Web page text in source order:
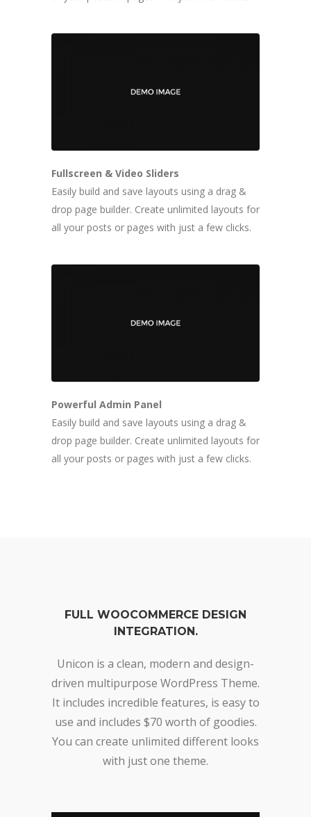
Fullscreen & Video Sliders
Easily build and save layouts using a drag &
drop page builder. Create unlimited layouts for
all your posts or pages with just a few clicks.
Powerful Admin Panel
Easily build and save layouts using a drag &
drop page builder. Create unlimited layouts for
all your posts or pages with just a few clicks.
FULL WOOCOMMERCE DESIGN
INTEGRATION.
Unicon is a clean, modern and design-
driven multipurpose WordPress Theme.
It includes incredible features, is easy to
use and includes $70 worth of goodies.
You can create unlimited different looks
with just one theme.